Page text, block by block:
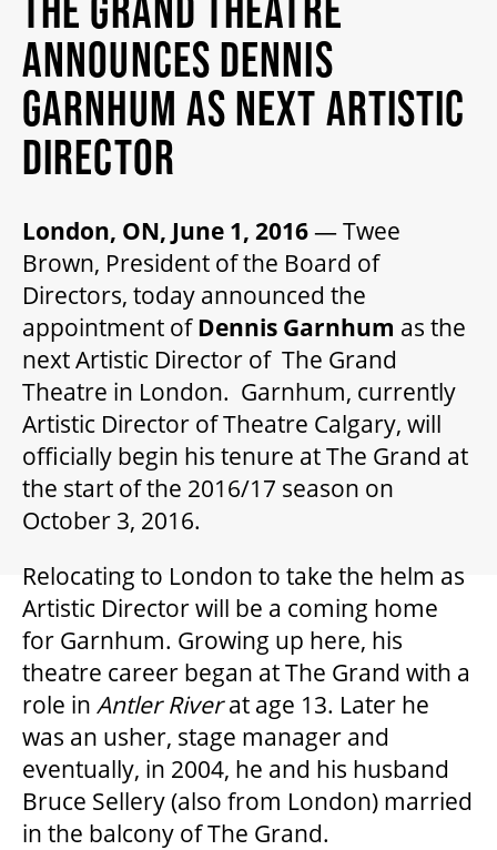
MY MOBILE WALLET
2025/26 SEASON
GRAND THEATRE PRODUCTIONS
SUBSCRIBE
WAYS TO SAVE
GIFT CERTIFICATES
PAY-WHAT-YOU-CAN
BEYOND THE STAGE
YOUTH & EDUCATION
ARTISTS IN THE AUBURN
ANNOUNCES DENNIS
GARNHUM AS NEXT ARTISTIC
DIRECTOR
London, ON, June 1, 2016— Twee
Brown, President of the Board of
Directors, today announced the
appointment ofDennis Garnhum as the
next Artistic Director of The Grand
Theatre in London. Garnhum, currently
Artistic Director of Theatre Calgary, will
officially begin his tenure at The Grand at
the start of the 2016/17 season on
October 3, 2016.
Relocating to London to take the helm as
Artistic Director will be a coming home
for Garnhum. Growing up here, his
theatre career began at The Grand with a
role in Antler Riverat age 13. Later he
was an usher, stage manager and
eventually, in 2004, he and his husband
Bruce Sellery (also from London) married
in the balcony of The Grand.